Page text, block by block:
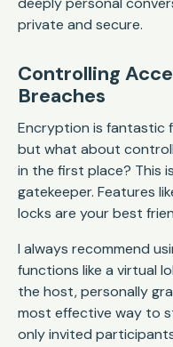
private and secure.
Controlling
Breaches
Encryption is fantastic
but what about
in the first place? This
gatekeeper. Features
locks are your best
I always recommend
functions like a virtual
the host, personally
most effective way to
only invited